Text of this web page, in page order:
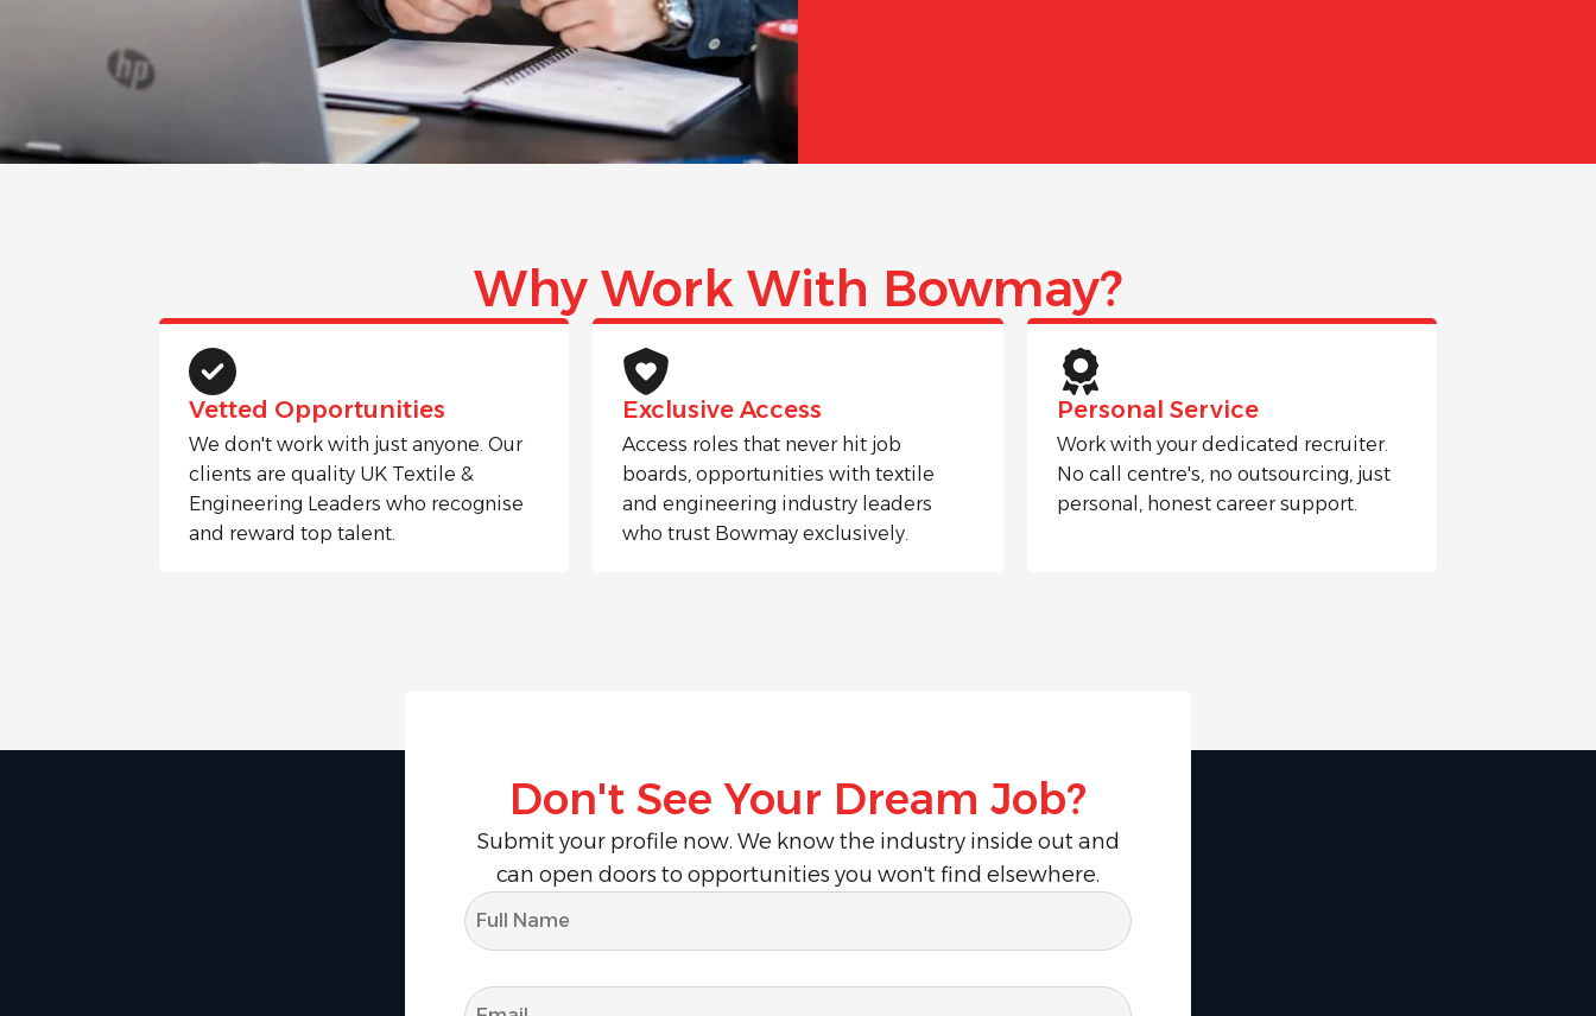
Why Work With Bowmay?
Vetted Opportunities
We don't work with just anyone. Our
clients are quality UK Textile &
Engineering Leaders who recognise
and reward top talent.
Exclusive Access
Access roles that never hit job
boards, opportunities with textile
and engineering industry leaders
who trust Bowmay exclusively.
Personal Service
Work with your dedicated recruiter.
No call centre's, no outsourcing, just
personal, honest career support.
Don't See Your Dream Job?
Submit your profile now. We know the industry inside out and
can open doors to opportunities you won't find elsewhere.